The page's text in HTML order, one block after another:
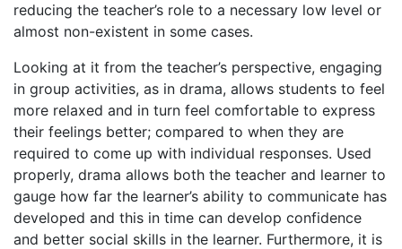
reducing the teacher’s role to a necessary low level or
almost non-existent in some cases.
Looking at it from the teacher’s perspective, engaging
in group activities, as in drama, allows students to feel
more relaxed and in turn feel comfortable to express
their feelings better; compared to when they are
required to come up with individual responses. Used
properly, drama allows both the teacher and learner to
gauge how far the learner’s ability to communicate has
developed and this in time can develop confidence
and better social skills in the learner. Furthermore, it is